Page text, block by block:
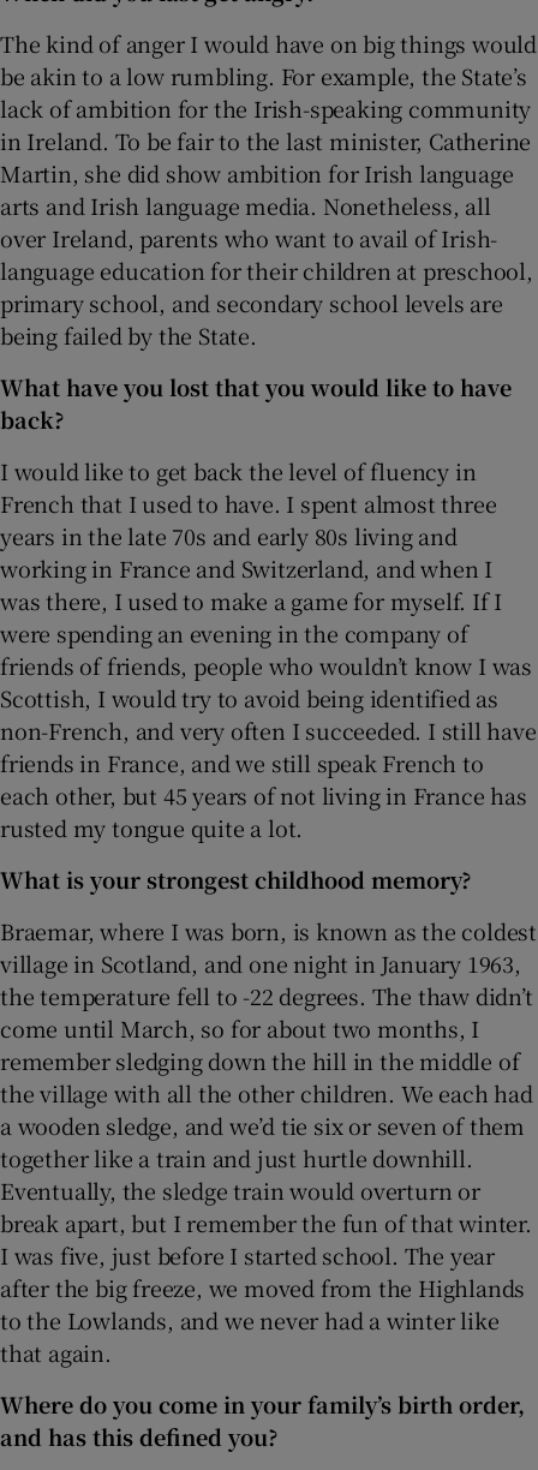
The kind of anger I would have on big things would
be akin to a low rumbling. For example, the State’s
lack of ambition for the Irish-speaking community
in Ireland. To be fair to the last minister, Catherine
Martin, she did show ambition for Irish language
arts and Irish language media. Nonetheless, all
over Ireland, parents who want to avail of Irish-
language education for their children at preschool,
primary school, and secondary school levels are
being failed by the State.
What have you lost that you would like to have
back?
I would like to get back the level of fluency in
French that I used to have. I spent almost three
years in the late 70s and early 80s living and
working in France and Switzerland, and when I
was there, I used to make a game for myself. If I
were spending an evening in the company of
friends of friends, people who wouldn’t know I was
Scottish, I would try to avoid being identified as
non-French, and very often I succeeded. I still have
friends in France, and we still speak French to
each other, but 45 years of not living in France has
rusted my tongue quite a lot.
What is your strongest childhood memory?
Braemar, where I was born, is known as the coldest
village in Scotland, and one night in January 1963,
the temperature fell to -22 degrees. The thaw didn’t
come until March, so for about two months, I
remember sledging down the hill in the middle of
the village with all the other children. We each had
a wooden sledge, and we’d tie six or seven of them
together like a train and just hurtle downhill.
Eventually, the sledge train would overturn or
break apart, but I remember the fun of that winter.
I was five, just before I started school. The year
after the big freeze, we moved from the Highlands
to the Lowlands, and we never had a winter like
that again.
Where do you come in your family’s birth order,
and has this defined you?